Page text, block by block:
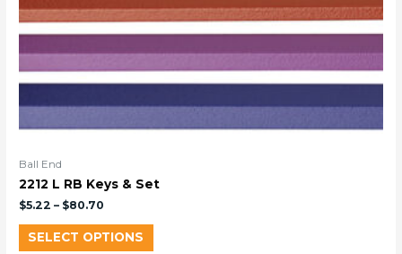
Ball End
2212 L RB Keys & Set
$5.22 – $80.70
SELECT OPTIONS